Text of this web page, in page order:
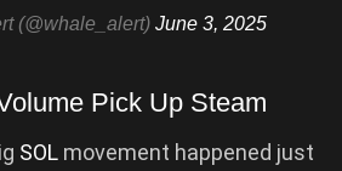
(@whale_alert) June 3, 2025
Pick Up Steam
SOL movement happened just